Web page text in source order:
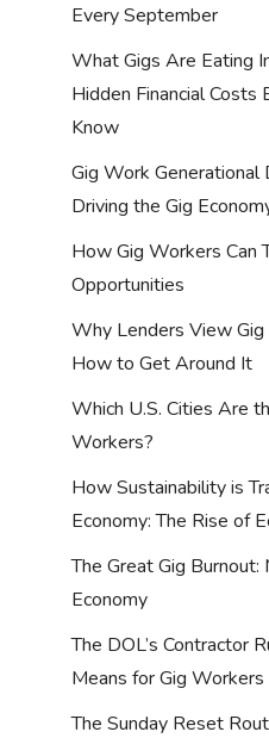
Every September
What Gigs Are Eating
Hidden Financial
Know
Gig Work Generational
Driving the Gig
How Gig Workers Can
Opportunities
Why Lenders View
How to Get Around It
Which U.S. Cities Are
Workers?
How Sustainability is
Economy: The Rise of
The Great Gig
Economy
The DOL’s Contractor
Means for Gig
The Sunday Reset